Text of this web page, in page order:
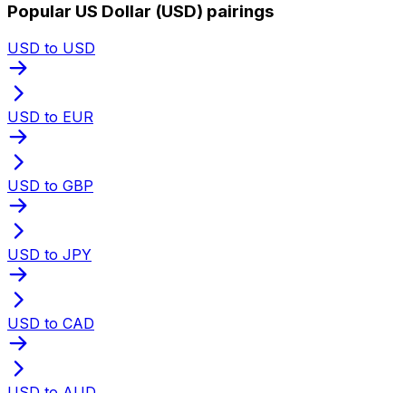
Popular US Dollar (USD) pairings
USD to USD
USD to EUR
USD to GBP
USD to JPY
USD to CAD